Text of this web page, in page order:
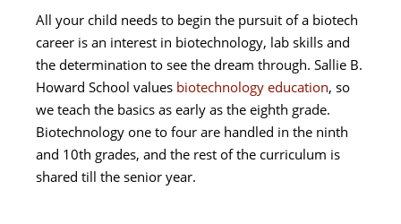
All your child needs to begin the pursuit of a biotech
career is an interest in biotechnology, lab skills and
the determination to see the dream through. Sallie B.
Howard School values biotechnology education, so
we teach the basics as early as the eighth grade.
Biotechnology one to four are handled in the ninth
and 10th grades, and the rest of the curriculum is
shared till the senior year.